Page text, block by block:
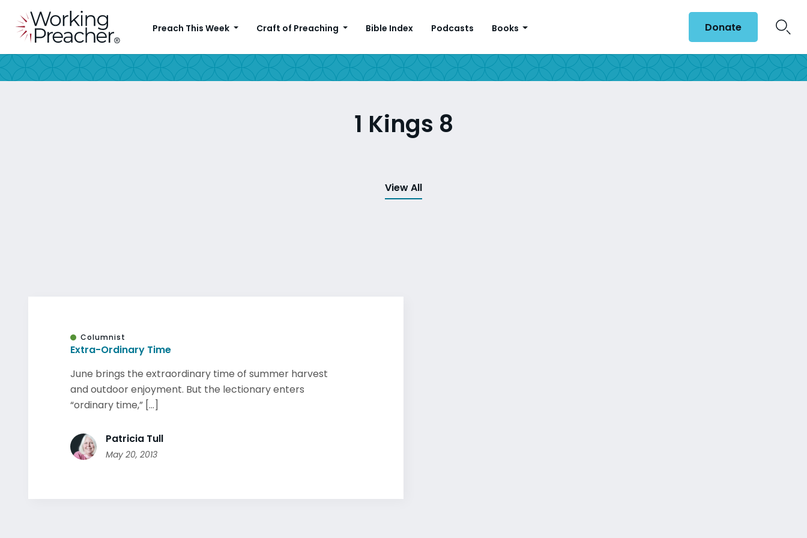
Preach This Week Craft of Preaching Bible Index Podcasts Books Donate
1 Kings 8
View All
Columnist
Extra-Ordinary Time
June brings the extraordinary time of summer harvest
and outdoor enjoyment. But the lectionary enters
“ordinary time,” [...]
Patricia Tull
May 20, 2013